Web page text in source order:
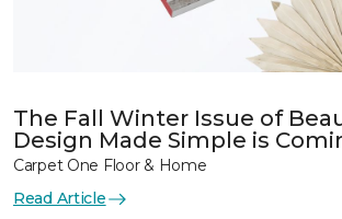
The Fall Winter Issue of
Design Made Simple is
Carpet One Floor & Home
Read Article